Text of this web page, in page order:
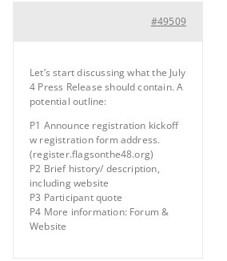
#49509
Let’s start discussing what the July
4 Press Release should contain. A
potential outline:
P1 Announce registration kickoff
w registration form address.
(register.flagsonthe48.org)
P2 Brief history/ description,
including website
P3 Participant quote
P4 More information: Forum &
Website